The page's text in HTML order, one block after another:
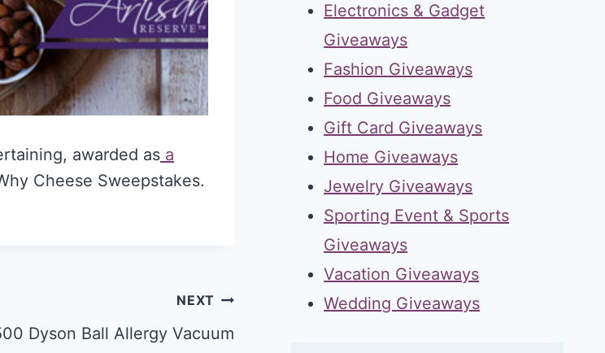
awarded as a
Cheese Sweepstakes.
NEXT
Dyson Ball Allergy Vacuum
Electronics & Gadget
Giveaways
Fashion Giveaways
Food Giveaways
Gift Card Giveaways
Home Giveaways
Jewelry Giveaways
Sporting Event & Sports
Giveaways
Vacation Giveaways
Wedding Giveaways